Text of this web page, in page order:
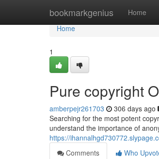
bookmarkgenius Home
Home
Home
1
Pure copyright
amberpejr261703 306 days ago
Searching for the most potent
understand the importance of
https://
Comments
Who